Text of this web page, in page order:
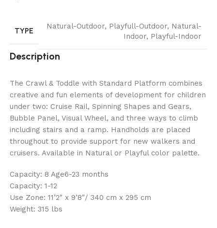
TYPE
Natural-Outdoor, Playfull-Outdoor, Natural-
Indoor, Playful-Indoor
Description
The Crawl & Toddle with Standard Platform combines
creative and fun elements of development for children
under two: Cruise Rail, Spinning Shapes and Gears,
Bubble Panel, Visual Wheel, and three ways to climb
including stairs and a ramp. Handholds are placed
throughout to provide support for new walkers and
cruisers. Available in Natural or Playful color palette.
Capacity: 8 Age6-23 months
Capacity: 1-12
Use Zone: 11’2″ x 9’8″/ 340 cm x 295 cm
Weight: 315 lbs